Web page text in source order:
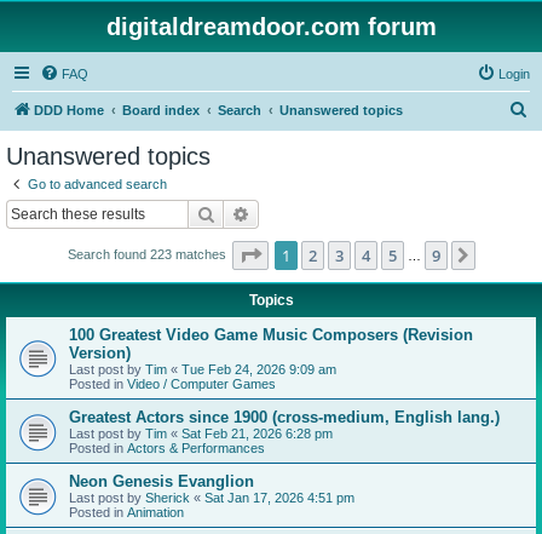
digitaldreamdoor.com forum
FAQ Login
DDD Home Board index Search Unanswered topics
Unanswered topics
Go to advanced search
Search
Search found 223 matches Page 1of 9
1 2 3 4 5 9
Topics
100 Greatest Video Game Music Composers (Revision
Version)
Last post by Tim « Tue Feb 24, 2026 9:09 am
Posted in Video / Computer Games
Greatest Actors since 1900 (cross-medium, English lang.)
Last post by Tim « Sat Feb 21, 2026 6:28 pm
Posted in Actors & Performances
Neon Genesis Evanglion
Last post by Sherick « Sat Jan 17, 2026 4:51 pm
Posted in Animation